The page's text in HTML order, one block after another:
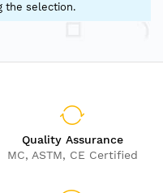
the selection.
Quality Assurance
MC, ASTM, CE Certified